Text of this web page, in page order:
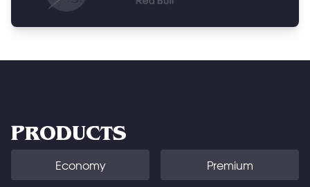
PRODUCTS
Economy Premium